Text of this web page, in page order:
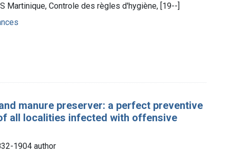
Martinique, Controle des règles d'hygiène, [19--]
manure preserver: a perfect preventive
all localities infected with offensive
1904 author